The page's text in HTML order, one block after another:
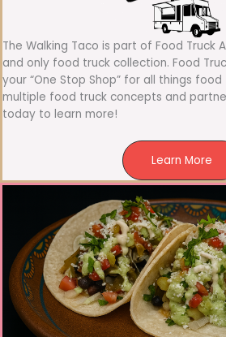
The Walking Taco is part of Food Truck
and only food truck collection. Food
your “One Stop Shop” for all things
multiple food truck concepts and
today to learn more!
Learn More